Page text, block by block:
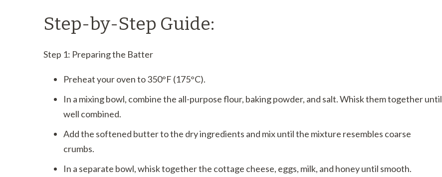
Step-by-Step Guide:
Step 1: Preparing the Batter
Preheat your oven to 350°F (175°C).
In a mixing bowl, combine the all-purpose flour, baking powder, and salt. Whisk them together until
well combined.
Add the softened butter to the dry ingredients and mix until the mixture resembles coarse
crumbs.
In a separate bowl, whisk together the cottage cheese, eggs, milk, and honey until smooth.